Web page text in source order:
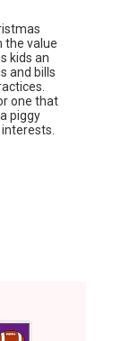
the value
kids an
and bills
one that
piggy